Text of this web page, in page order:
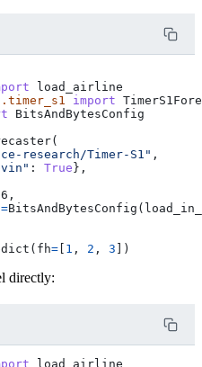
load_airline
import
BitsAndBytesConfig
(
research/Timer-S1" ,
: True },
,
=BitsAndBytesConfig (
( fh= 1 , 2 , 3 ])
directly:
load_airline